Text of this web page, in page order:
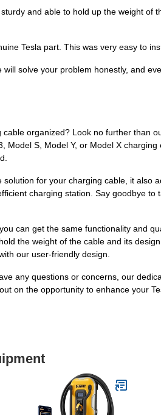
and able to hold up the weight
Tesla part. This was very easy to
solve your problem honestly, and
organized? Look no further than
Model S, Model Y, or Model X
for your charging cable, it also
charging station. Say goodbye
can get the same functionality and
the weight of the cable and its
our user-friendly design.
any questions or concerns, our
on the opportunity to enhance your